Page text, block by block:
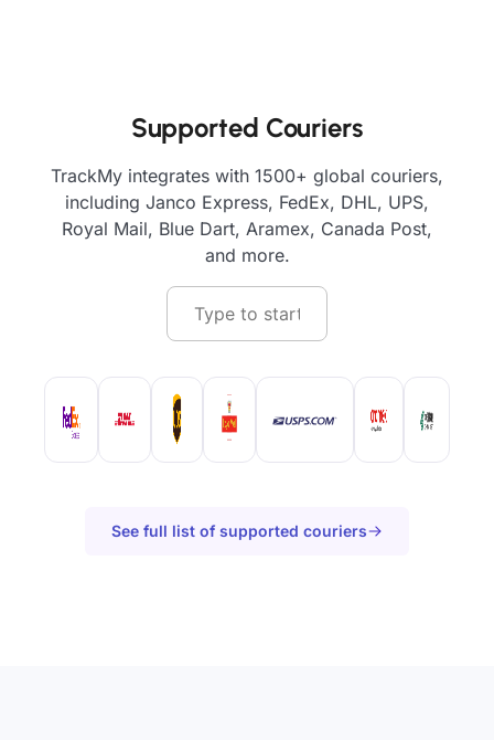
Supported Couriers
TrackMy integrates with 1500+ global couriers,
including Janco Express, FedEx, DHL, UPS,
Royal Mail, Blue Dart, Aramex, Canada Post,
and more.
See full list of supported couriers